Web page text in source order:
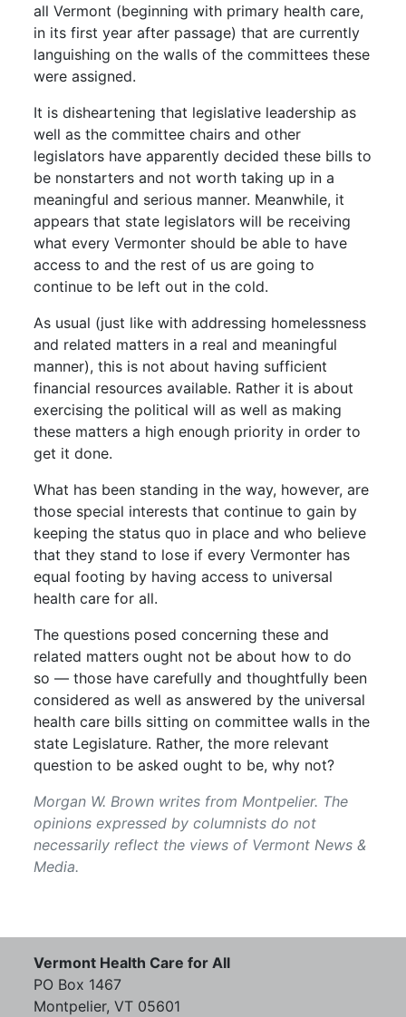
all Vermont (beginning with primary health care,
in its first year after passage) that are currently
languishing on the walls of the committees these
were assigned.
It is disheartening that legislative leadership as
well as the committee chairs and other
legislators have apparently decided these bills to
be nonstarters and not worth taking up in a
meaningful and serious manner. Meanwhile, it
appears that state legislators will be receiving
what every Vermonter should be able to have
access to and the rest of us are going to
continue to be left out in the cold.
As usual (just like with addressing homelessness
and related matters in a real and meaningful
manner), this is not about having sufficient
financial resources available. Rather it is about
exercising the political will as well as making
these matters a high enough priority in order to
get it done.
What has been standing in the way, however, are
those special interests that continue to gain by
keeping the status quo in place and who believe
that they stand to lose if every Vermonter has
equal footing by having access to universal
health care for all.
The questions posed concerning these and
related matters ought not be about how to do
so — those have carefully and thoughtfully been
considered as well as answered by the universal
health care bills sitting on committee walls in the
state Legislature. Rather, the more relevant
question to be asked ought to be, why not?
Morgan W. Brown writes from Montpelier. The
opinions expressed by columnists do not
necessarily reflect the views of Vermont News &
Media.
Vermont Health Care for All
PO Box 1467
Montpelier, VT 05601